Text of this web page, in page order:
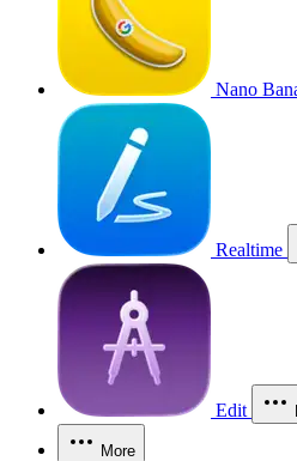
Nano
Realtime
Edit
More